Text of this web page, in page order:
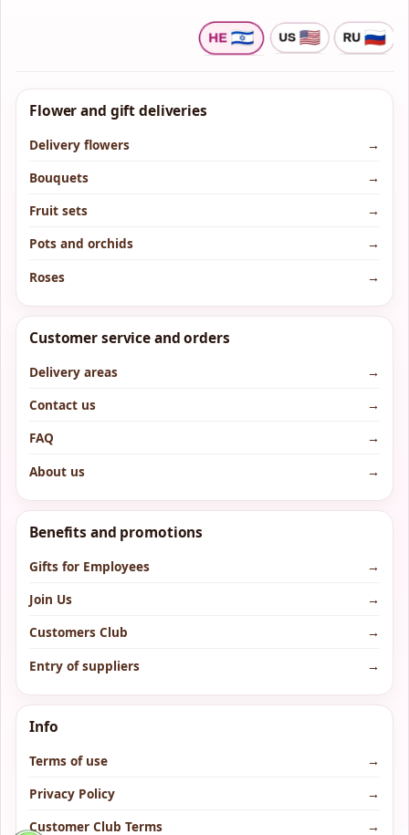
Flower and gift deliveries
Delivery flowers
→
Bouquets
→
Fruit sets
→
Pots and orchids
→
Roses
→
Customer service and orders
Delivery areas
→
Contact us
→
FAQ
→
About us
→
Benefits and promotions
Gifts for Employees
→
Join Us
→
Customers Club
→
Entry of suppliers
→
Info
Terms of use
→
Privacy Policy
→
Customer Club Terms
→